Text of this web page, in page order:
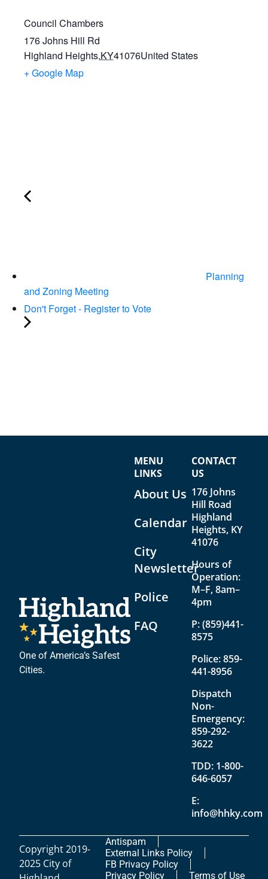
Council Chambers
176 Johns Hill Rd
Highland Heights,KY41076United States
+ Google Map
Planning
and Zoning Meeting
Don't Forget - Register to Vote
One of America’s Safest
Cities.
MENU
LINKS
About Us
Calendar
City
Newsletter
Police
FAQ
CONTACT
US
176 Johns
Hill Road
Highland
Heights, KY
41076
Hours of
Operation:
M–F, 8am–
4pm
P:(859)441-
8575
Police:859-
441-8956
Dispatch
Non-
Emergency:
859-292-
3622
TDD: 1-800-
646-6057
E:
info@hhky.com
Copyright 2019-
2025 City of
Antispam
External Links Policy
FB Privacy Policy
Privacy Policy
Terms of Use